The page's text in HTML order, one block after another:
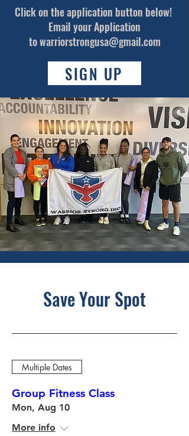
Click on the application button below!
Email your Application
towarriorstrongusa@gmail.com
SIGN UP
Save Your Spot
Multiple Dates
Group Fitness Class
Mon, Aug 10
More info